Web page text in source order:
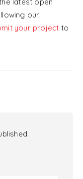
latest open
our
your project to